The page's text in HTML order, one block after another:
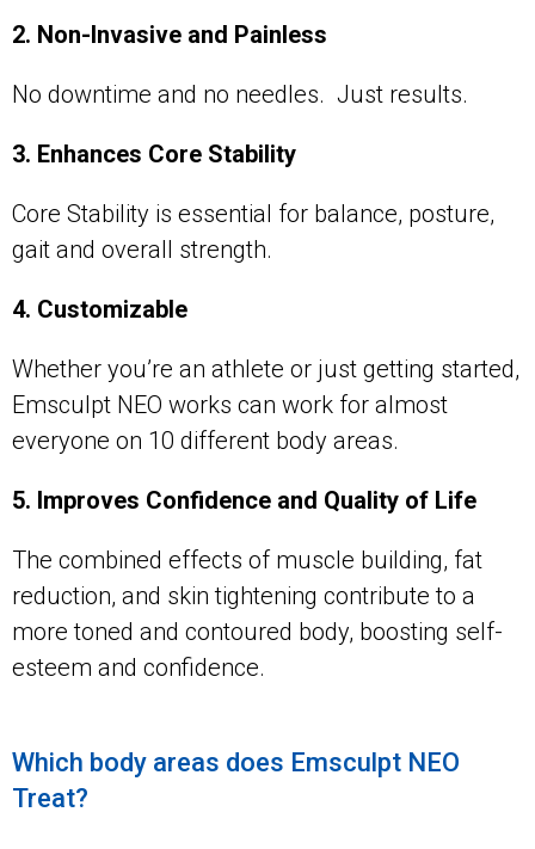
2. Non-Invasive and Painless
No downtime and no needles. Just results.
3. Enhances Core Stability
Core Stability is essential for balance, posture,
gait and overall strength.
4. Customizable
Whether you’re an athlete or just getting started,
Emsculpt NEO works can work for almost
everyone on 10 different body areas.
5. Improves Confidence and Quality of Life
The combined effects of muscle building, fat
reduction, and skin tightening contribute to a
more toned and contoured body, boosting self-
esteem and confidence.
Which body areas does Emsculpt NEO
Treat?